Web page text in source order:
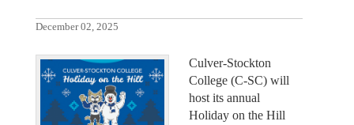
December 02, 2025
Culver-Stockton
College (C-SC) will
host its annual
Holiday on the Hill